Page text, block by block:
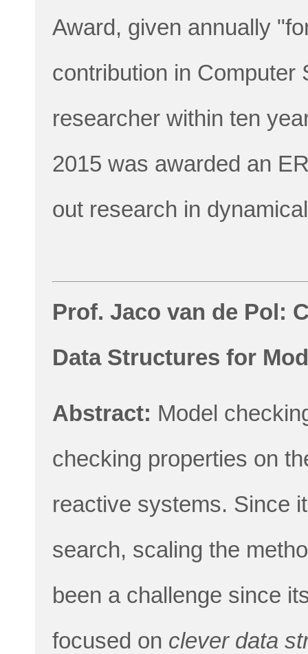
Award, given annually
contribution in Computer
researcher within ten
2015 was awarded an
out research in
Prof. Jaco van de Pol:
Data Structures for
Abstract: Model
checking properties on
reactive systems. Since
search, scaling the
been a challenge since
focused on clever data